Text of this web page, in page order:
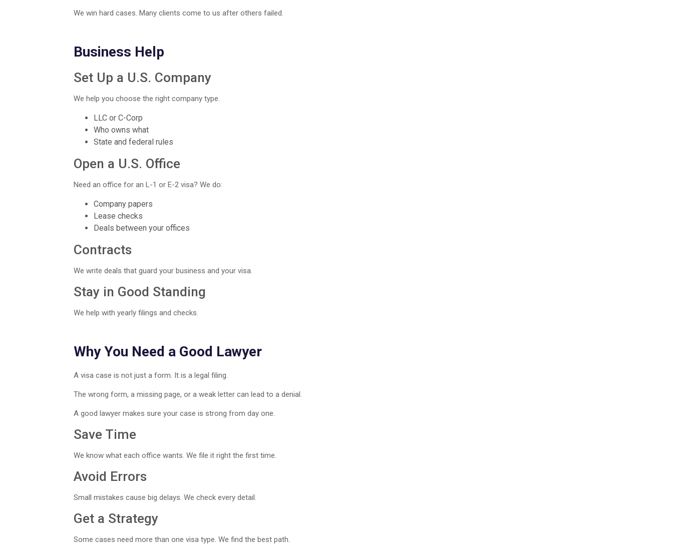
We win hard cases. Many clients come to us after others failed.
Business Help
Set Up a U.S. Company
We help you choose the right company type.
LLC or C-Corp
Who owns what
State and federal rules
Open a U.S. Office
Need an office for an L-1 or E-2 visa? We do:
Company papers
Lease checks
Deals between your offices
Contracts
We write deals that guard your business and your visa.
Stay in Good Standing
We help with yearly filings and checks.
Why You Need a Good Lawyer
A visa case is not just a form. It is a legal filing.
The wrong form, a missing page, or a weak letter can lead to a denial.
A good lawyer makes sure your case is strong from day one.
Save Time
We know what each office wants. We file it right the first time.
Avoid Errors
Small mistakes cause big delays. We check every detail.
Get a Strategy
Some cases need more than one visa type. We find the best path.